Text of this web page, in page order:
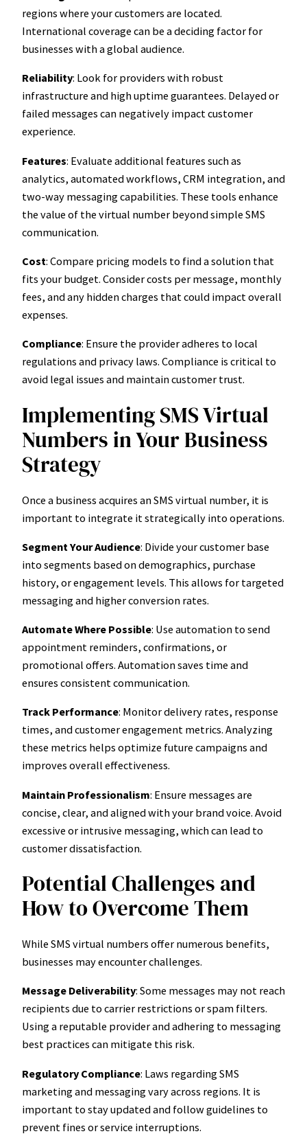
regions where your customers are located.
International coverage can be a deciding factor for
businesses with a global audience.
Reliability: Look for providers with robust
infrastructure and high uptime guarantees. Delayed or
failed messages can negatively impact customer
experience.
Features: Evaluate additional features such as
analytics, automated workflows, CRM integration, and
two-way messaging capabilities. These tools enhance
the value of the virtual number beyond simple SMS
communication.
Cost: Compare pricing models to find a solution that
fits your budget. Consider costs per message, monthly
fees, and any hidden charges that could impact overall
expenses.
Compliance: Ensure the provider adheres to local
regulations and privacy laws. Compliance is critical to
avoid legal issues and maintain customer trust.
Implementing SMS Virtual
Numbers in Your Business
Strategy
Once a business acquires an SMS virtual number, it is
important to integrate it strategically into operations.
Segment Your Audience: Divide your customer base
into segments based on demographics, purchase
history, or engagement levels. This allows for targeted
messaging and higher conversion rates.
Automate Where Possible: Use automation to send
appointment reminders, confirmations, or
promotional offers. Automation saves time and
ensures consistent communication.
Track Performance: Monitor delivery rates, response
times, and customer engagement metrics. Analyzing
these metrics helps optimize future campaigns and
improves overall effectiveness.
Maintain Professionalism: Ensure messages are
concise, clear, and aligned with your brand voice. Avoid
excessive or intrusive messaging, which can lead to
customer dissatisfaction.
Potential Challenges and
How to Overcome Them
While SMS virtual numbers offer numerous benefits,
businesses may encounter challenges.
Message Deliverability: Some messages may not reach
recipients due to carrier restrictions or spam filters.
Using a reputable provider and adhering to messaging
best practices can mitigate this risk.
Regulatory Compliance: Laws regarding SMS
marketing and messaging vary across regions. It is
important to stay updated and follow guidelines to
prevent fines or service interruptions.